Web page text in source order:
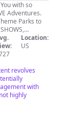
with so
Adventures.
Parks to
Can Expect
and
and
During
to visit
and,
while we attend
Location:
US
revolves
with
highly